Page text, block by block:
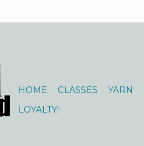
HOME CLASSES YARN
LOYALTY!